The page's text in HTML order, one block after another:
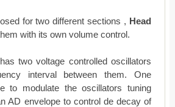
for two different sections , Head
with its own volume control.
two voltage controlled oscillators
interval between them. One
to modulate the oscillators tuning
AD envelope to control de decay of